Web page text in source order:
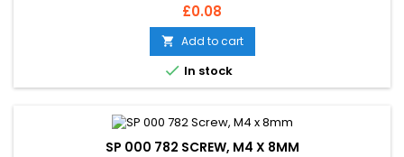
Price
£0.08
 Add to cart
 In stock
SP 000 782 SCREW, M4 X 8MM